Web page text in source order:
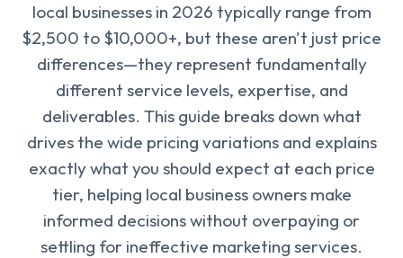
local businesses in 2026 typically range from
$2,500 to $10,000+, but these aren't just price
differences—they represent fundamentally
different service levels, expertise, and
deliverables. This guide breaks down what
drives the wide pricing variations and explains
exactly what you should expect at each price
tier, helping local business owners make
informed decisions without overpaying or
settling for ineffective marketing services.